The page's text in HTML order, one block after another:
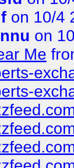
on 10/4
on
Me